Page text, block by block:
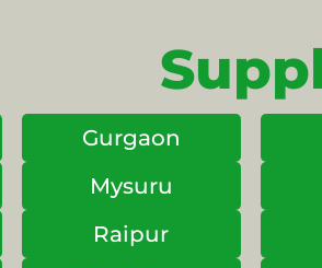
Gurgaon
Mysuru
Raipur